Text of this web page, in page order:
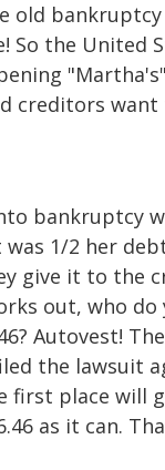
old
So the United
creditors want
bankruptcy
1/2 her
give it to the
out, who do
Autovest!
the lawsuit
first place will
as it can.